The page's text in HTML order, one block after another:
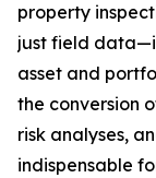
property
just field
asset and
the conversion
risk analyses,
indispensable